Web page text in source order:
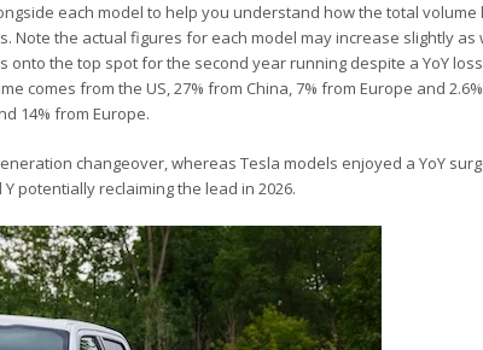
each model to help you understand how the total volume
the actual figures for each model may increase slightly as
onto the top spot for the second year running despite a YoY
comes from the US, 27% from China, 7% from Europe and
14% from Europe.
changeover, whereas Tesla models enjoyed a YoY
potentially reclaiming the lead in 2026.